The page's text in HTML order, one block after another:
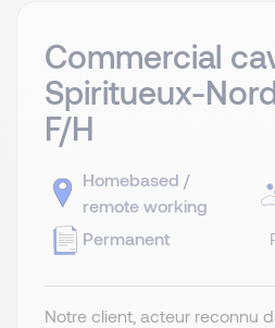
Commercial
Spiritueux-
F/H
Homebased /
remote working
Permanent
Notre client, acteur reconnu